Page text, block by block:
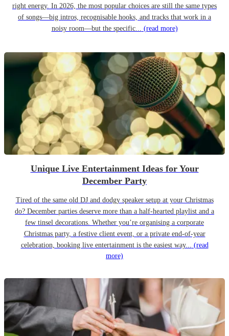
right energy. In 2026, the most popular choices are still the same types
of songs—big intros, recognisable hooks, and tracks that work in a
noisy room—but the specific... (read more)
Unique Live Entertainment Ideas for Your
December Party
Tired of the same old DJ and dodgy speaker setup at your Christmas
do? December parties deserve more than a half-hearted playlist and a
few tinsel decorations. Whether you’re organising a corporate
Christmas party, a festive client event, or a private end-of-year
celebration, booking live entertainment is the easiest way... (read
more)